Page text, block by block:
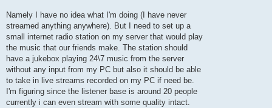
Namely I have no idea what I'm doing (I have never
streamed anything anywhere). But I need to set up a
small internet radio station on my server that would play
the music that our friends make. The station should
have a jukebox playing 24\7 music from the server
without any input from my PC but also it should be able
to take in live streams recorded on my PC if need be.
I'm figuring since the listener base is around 20 people
currently i can even stream with some quality intact.